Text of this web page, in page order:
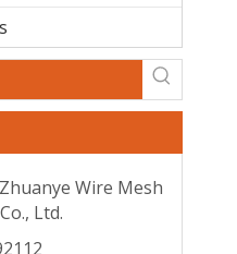
Wire Mesh
Ltd.